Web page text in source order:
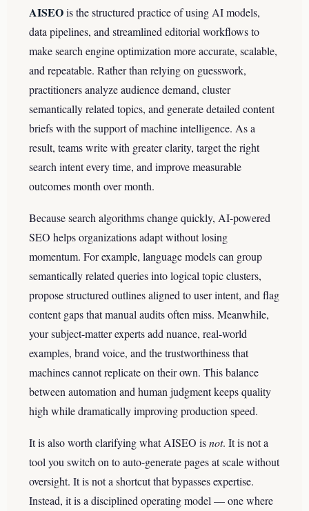
AISEOis the structured practice of using AI models,
data pipelines, and streamlined editorial workflows to
make search engine optimization more accurate, scalable,
and repeatable. Rather than relying on guesswork,
practitioners analyze audience demand, cluster
semantically related topics, and generate detailed content
briefs with the support of machine intelligence. As a
result, teams write with greater clarity, target the right
search intent every time, and improve measurable
outcomes month over month.
Because search algorithms change quickly, AI-powered
SEO helps organizations adapt without losing
momentum. For example, language models can group
semantically related queries into logical topic clusters,
propose structured outlines aligned to user intent, and flag
content gaps that manual audits often miss. Meanwhile,
your subject-matter experts add nuance, real-world
examples, brand voice, and the trustworthiness that
machines cannot replicate on their own. This balance
between automation and human judgment keeps quality
high while dramatically improving production speed.
It is also worth clarifying what AISEO isnot. It is not a
tool you switch on to auto-generate pages at scale without
oversight. It is not a shortcut that bypasses expertise.
Instead, it is a disciplined operating model — one where